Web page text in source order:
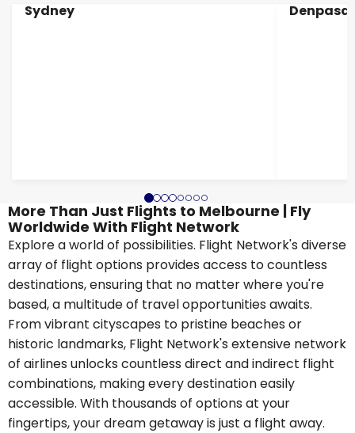
Sydney
More Than Just Flights to Melbourne | Fly
Worldwide With Flight Network
Explore a world of possibilities. Flight Network's diverse
array of flight options provides access to countless
destinations, ensuring that no matter where you're
based, a multitude of travel opportunities awaits.
From vibrant cityscapes to pristine beaches or
historic landmarks, Flight Network's extensive network
of airlines unlocks countless direct and indirect flight
combinations, making every destination easily
accessible. With thousands of options at your
fingertips, your dream getaway is just a flight away.